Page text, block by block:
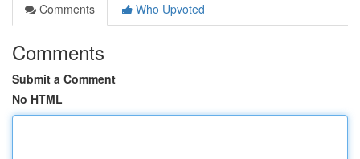
Comments
Who Upvoted
Comments
Submit a Comment
No HTML